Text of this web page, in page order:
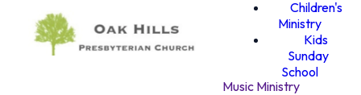
Children's
Ministry
Kids
Sunday
School
Music Ministry